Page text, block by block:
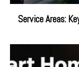
Service Areas: